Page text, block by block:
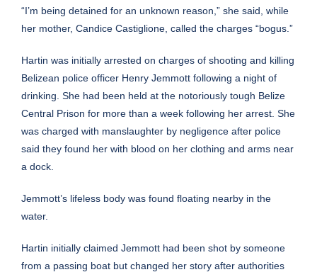
“I’m being detained for an unknown reason,” she said, while
her mother, Candice Castiglione, called the charges “bogus.”
Hartin was initially arrested on charges of shooting and killing
Belizean police officer Henry Jemmott following a night of
drinking. She had been held at the notoriously tough Belize
Central Prison for more than a week following her arrest. She
was charged with manslaughter by negligence after police
said they found her with blood on her clothing and arms near
a dock.
Jemmott’s lifeless body was found floating nearby in the
water.
Hartin initially claimed Jemmott had been shot by someone
from a passing boat but changed her story after authorities